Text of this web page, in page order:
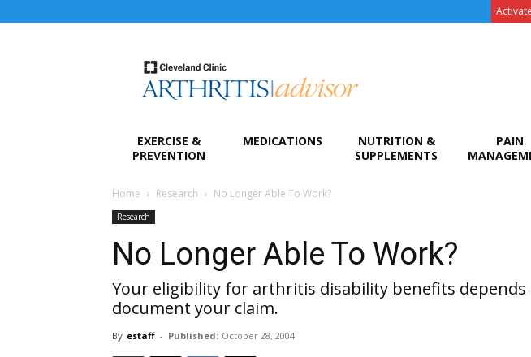
EXERCISE &
PREVENTION
MEDICATIONS
NUTRITION &
SUPPLEMENTS
PAIN
Home Research No Longer Able To Work?
Research
No Longer Able To Work?
Your eligibility for arthritis disability benefits depends
document your claim.
By estaff - Published: October 28, 2004